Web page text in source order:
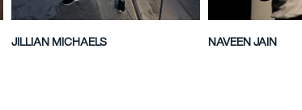
JILLIAN MICHAELS NAVEEN JAIN